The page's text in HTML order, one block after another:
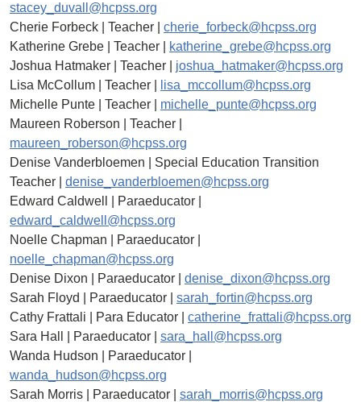
stacey_duvall@hcpss.org
Cherie Forbeck | Teacher | cherie_forbeck@hcpss.org
Katherine Grebe | Teacher |
katherine_grebe@hcpss.org
Joshua Hatmaker | Teacher | joshua_hatmaker@hcpss.org
Lisa McCollum | Teacher |
lisa_mccollum@hcpss.org
Michelle Punte | Teacher | michelle_punte@hcpss.org
Maureen Roberson | Teacher |
maureen_roberson@hcpss.org
Denise Vanderbloemen | Special Education Transition
Teacher | denise_vanderbloemen@hcpss.org
Edward Caldwell | Paraeducator |
edward_caldwell@hcpss.org
Noelle Chapman | Paraeducator |
noelle_chapman@hcpss.org
Denise Dixon | Paraeducator | denise_dixon@hcpss.org
Sarah Floyd | Paraeducator | sarah_fortin@hcpss.org
Cathy Frattali | Para Educator | catherine_frattali@hcpss.org
Sara Hall | Paraeducator | sara_hall@hcpss.org
Wanda Hudson | Paraeducator |
wanda_hudson@hcpss.org
Sarah Morris | Paraeducator | sarah_morris@hcpss.org